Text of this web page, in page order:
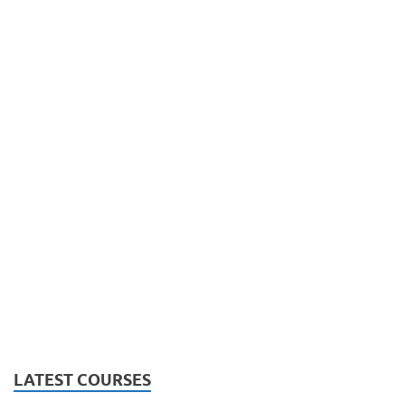
LATEST COURSES